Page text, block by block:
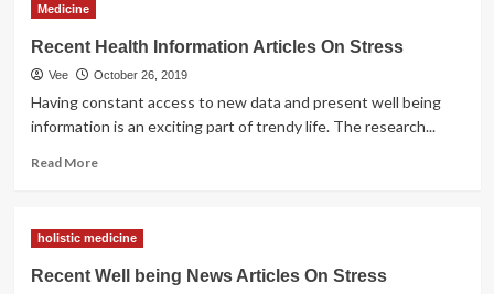
Articles
On
Stress
Medicine
Recent Health Information Articles On Stress
Vee October 26, 2019
Having constant access to new data and present well being
information is an exciting part of trendy life. The research...
Read MoreRead
Health
Articles
holistic medicine
Recent Well being News Articles On Stress